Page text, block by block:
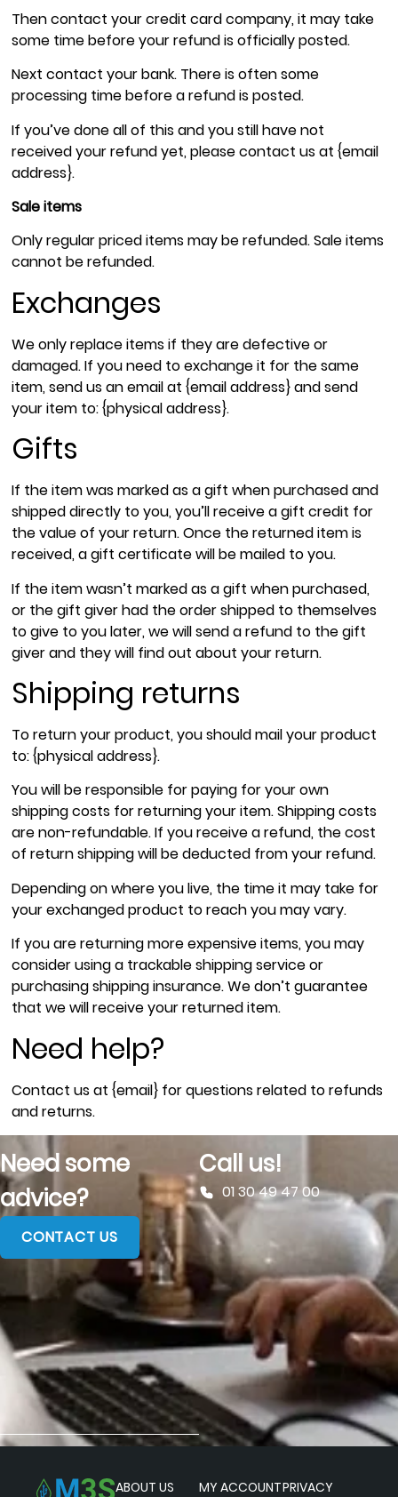
Then contact your credit card company, it may take
some time before your refund is officially posted.
Next contact your bank. There is often some
processing time before a refund is posted.
If you’ve done all of this and you still have not
received your refund yet, please contact us at {email
address}.
Sale items
Only regular priced items may be refunded. Sale items
cannot be refunded.
Exchanges
We only replace items if they are defective or
damaged. If you need to exchange it for the same
item, send us an email at {email address} and send
your item to: {physical address}.
Gifts
If the item was marked as a gift when purchased and
shipped directly to you, you’ll receive a gift credit for
the value of your return. Once the returned item is
received, a gift certificate will be mailed to you.
If the item wasn’t marked as a gift when purchased,
or the gift giver had the order shipped to themselves
to give to you later, we will send a refund to the gift
giver and they will find out about your return.
Shipping returns
To return your product, you should mail your product
to: {physical address}.
You will be responsible for paying for your own
shipping costs for returning your item. Shipping costs
are non-refundable. If you receive a refund, the cost
of return shipping will be deducted from your refund.
Depending on where you live, the time it may take for
your exchanged product to reach you may vary.
If you are returning more expensive items, you may
consider using a trackable shipping service or
purchasing shipping insurance. We don’t guarantee
that we will receive your returned item.
Need help?
Contact us at {email} for questions related to refunds
and returns.
Need some
advice?
CONTACT US
Call us!
01 30 49 47 00
ABOUT US MY ACCOUNTPRIVACY